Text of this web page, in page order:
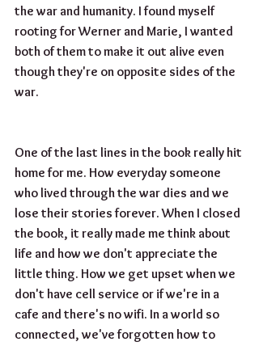
the war and humanity. I found myself
rooting for Werner and Marie, I wanted
both of them to make it out alive even
though they're on opposite sides of the
war.
One of the last lines in the book really hit
home for me. How everyday someone
who lived through the war dies and we
lose their stories forever. When I closed
the book, it really made me think about
life and how we don't appreciate the
little thing. How we get upset when we
don't have cell service or if we're in a
cafe and there's no wifi. In a world so
connected, we've forgotten how to